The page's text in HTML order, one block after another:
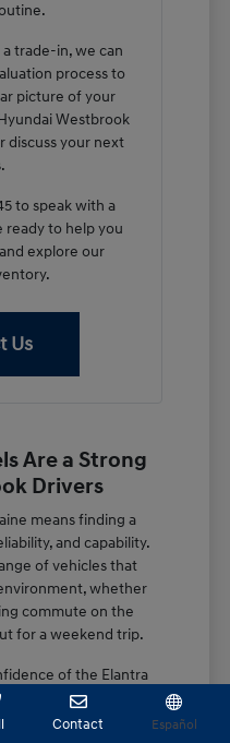
trade-in, we can
process to
picture of your
Westbrook
discuss your next
to speak with a
ready to help you
explore our
Us
Are a Strong
Drivers
means finding a
and capability.
of vehicles that
whether
commute on the
for a weekend trip.
of the Elantra
design of the
with features that
Contact Español